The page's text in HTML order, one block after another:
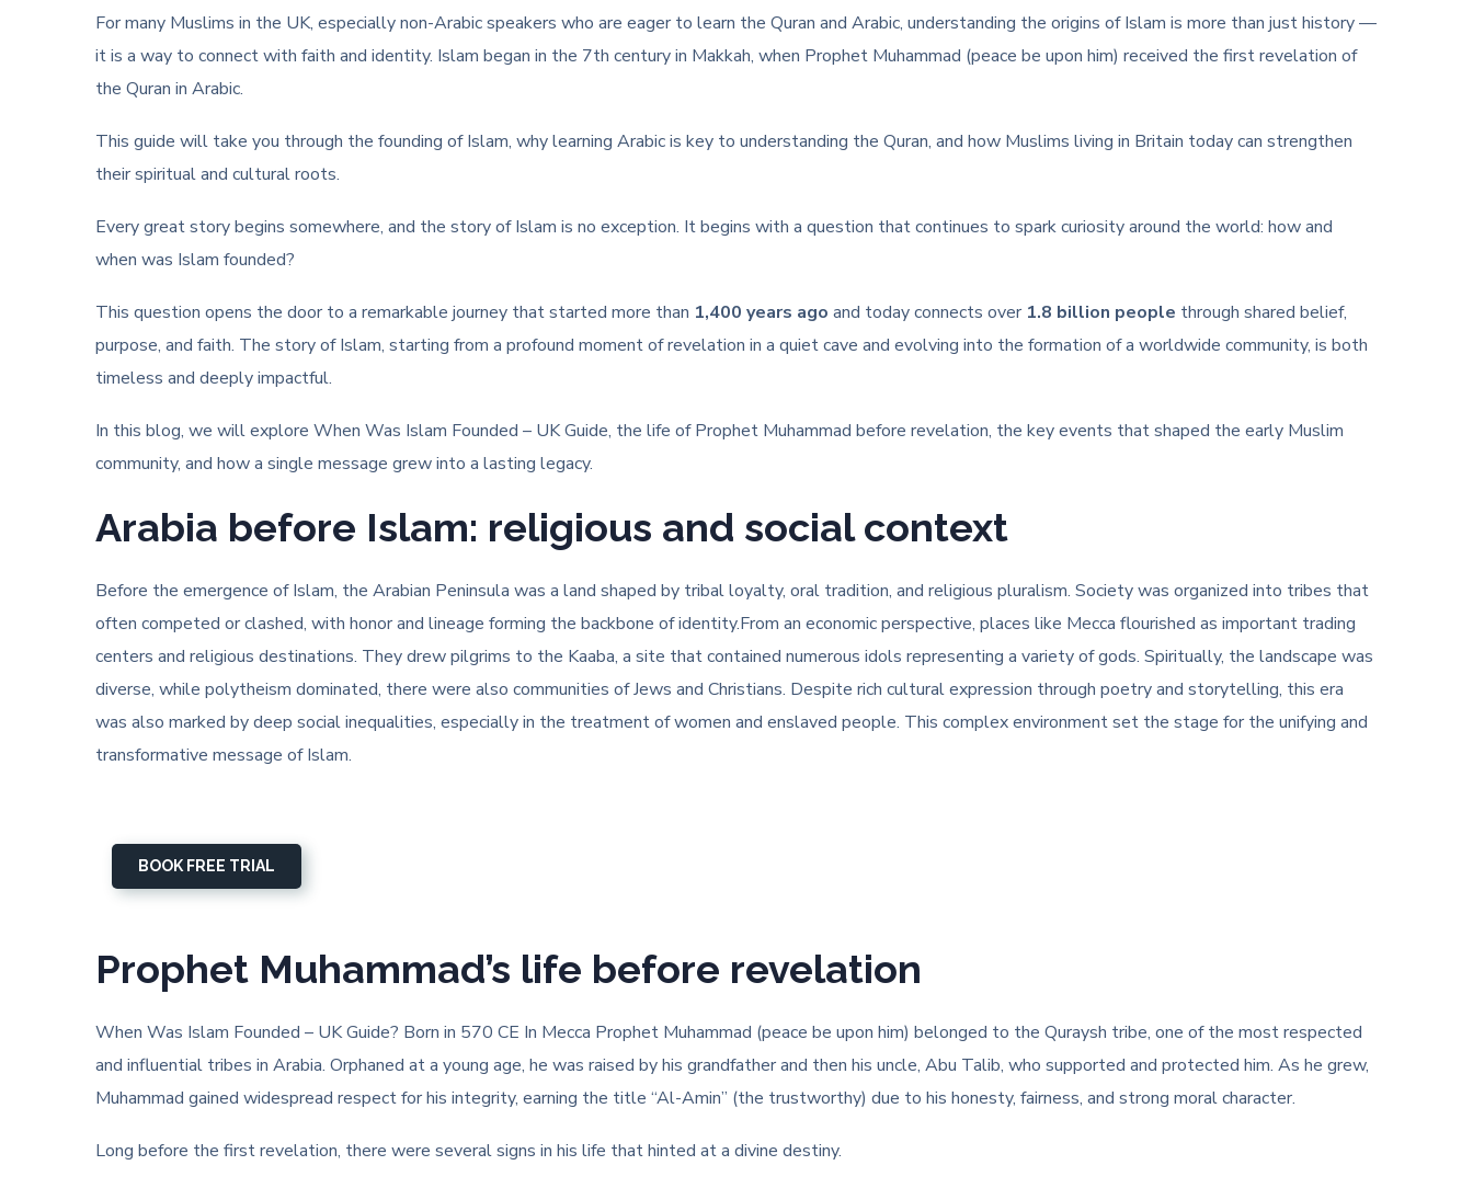
For many Muslims in the UK, especially non-Arabic speakers who are eager to learn the Quran and Arabic, understanding the origins of Islam is more than just history —
it is a way to connect with faith and identity. Islam began in the 7th century in Makkah, when Prophet Muhammad (peace be upon him) received the first revelation of
the Quran in Arabic.
This guide will take you through the founding of Islam, why learning Arabic is key to understanding the Quran, and how Muslims living in Britain today can strengthen
their spiritual and cultural roots.
Every great story begins somewhere, and the story of Islam is no exception. It begins with a question that continues to spark curiosity around the world: how and
when was Islam founded?
This question opens the door to a remarkable journey that started more than 1,400 years ago and today connects over 1.8 billion people through shared belief,
purpose, and faith. The story of Islam, starting from a profound moment of revelation in a quiet cave and evolving into the formation of a worldwide community, is both
timeless and deeply impactful.
In this blog, we will explore When Was Islam Founded – UK Guide, the life of Prophet Muhammad before revelation, the key events that shaped the early Muslim
community, and how a single message grew into a lasting legacy.
Arabia before Islam: religious and social context
Before the emergence of Islam, the Arabian Peninsula was a land shaped by tribal loyalty, oral tradition, and religious pluralism. Society was organized into tribes that
often competed or clashed, with honor and lineage forming the backbone of identity.From an economic perspective, places like Mecca flourished as important trading
centers and religious destinations. They drew pilgrims to the Kaaba, a site that contained numerous idols representing a variety of gods. Spiritually, the landscape was
diverse, while polytheism dominated, there were also communities of Jews and Christians. Despite rich cultural expression through poetry and storytelling, this era
was also marked by deep social inequalities, especially in the treatment of women and enslaved people. This complex environment set the stage for the unifying and
transformative message of Islam.
BOOK FREE TRIAL
Prophet Muhammad’s life before revelation
When Was Islam Founded – UK Guide? Born in 570 CE In Mecca Prophet Muhammad (peace be upon him) belonged to the Quraysh tribe, one of the most respected
and influential tribes in Arabia. Orphaned at a young age, he was raised by his grandfather and then his uncle, Abu Talib, who supported and protected him. As he grew,
Muhammad gained widespread respect for his integrity, earning the title “Al-Amin” (the trustworthy) due to his honesty, fairness, and strong moral character.
Long before the first revelation, there were several signs in his life that hinted at a divine destiny.